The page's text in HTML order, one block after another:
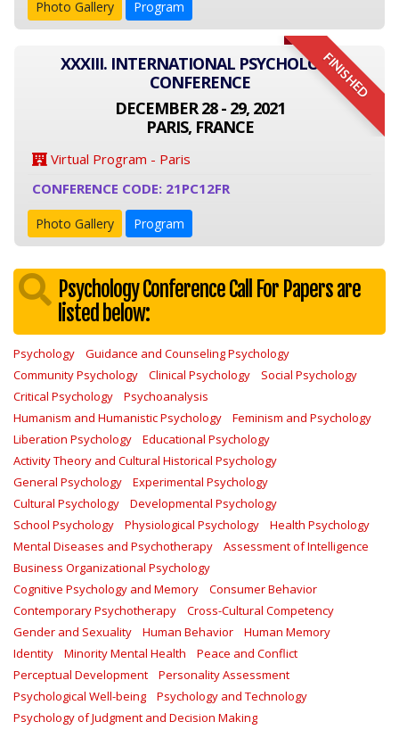
Photo Gallery Program
FINISHED
XXXIII. INTERNATIONAL PSYCHOLOGY
CONFERENCE
DECEMBER 28 - 29, 2021
PARIS, FRANCE
Virtual Program - Paris
CONFERENCE CODE: 21PC12FR
Photo Gallery Program
Psychology Conference Call For Papers are
listed below:
Psychology
Guidance and Counseling Psychology
Community Psychology
Clinical Psychology
Social Psychology
Critical Psychology
Psychoanalysis
Humanism and Humanistic Psychology
Feminism and Psychology
Liberation Psychology
Educational Psychology
Activity Theory and Cultural Historical Psychology
General Psychology
Experimental Psychology
Cultural Psychology
Developmental Psychology
School Psychology
Physiological Psychology
Health Psychology
Mental Diseases and Psychotherapy
Assessment of Intelligence
Business Organizational Psychology
Cognitive Psychology and Memory
Consumer Behavior
Contemporary Psychotherapy
Cross-Cultural Competency
Gender and Sexuality
Human Behavior
Human Memory
Identity
Minority Mental Health
Peace and Conflict
Perceptual Development
Personality Assessment
Psychological Well-being
Psychology and Technology
Psychology of Judgment and Decision Making